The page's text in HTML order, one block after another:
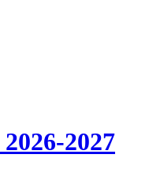
2026-2027